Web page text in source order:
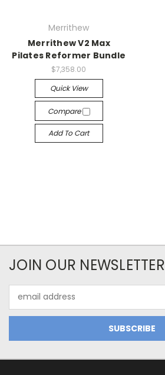
Merrithew
Merrithew V2 Max
Pilates Reformer Bundle
$7,358.00
Quick View
Compare
Add To Cart
JOIN OUR NEWSLETTER
Address